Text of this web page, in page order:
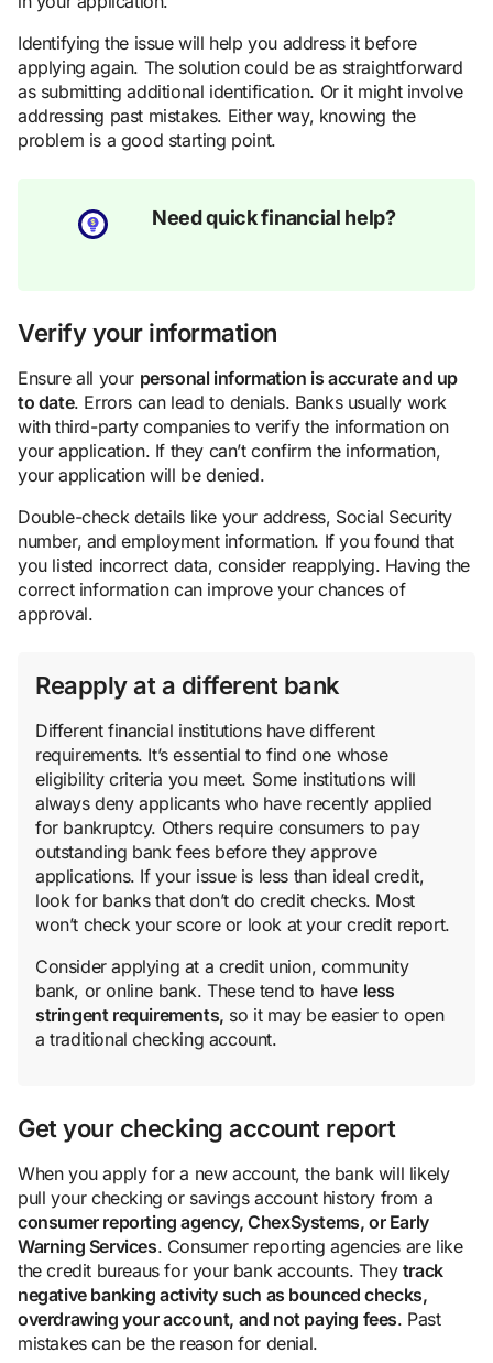
Identifying the issue will help you address it before
applying again. The solution could be as straightforward
as submitting additional identification. Or it might involve
addressing past mistakes. Either way, knowing the
problem is a good starting point.
Need quick financial help?
Verify your information
Ensure all your personal information is accurate and up
to date. Errors can lead to denials. Banks usually work
with third-party companies to verify the information on
your application. If they can’t confirm the information,
your application will be denied.
Double-check details like your address, Social Security
number, and employment information. If you found that
you listed incorrect data, consider reapplying. Having the
correct information can improve your chances of
approval.
Reapply at a different bank
Different financial institutions have different
requirements. It’s essential to find one whose
eligibility criteria you meet. Some institutions will
always deny applicants who have recently applied
for bankruptcy. Others require consumers to pay
outstanding bank fees before they approve
applications. If your issue is less than ideal credit,
look for banks that don’t do credit checks. Most
won’t check your score or look at your credit report.
Consider applying at a credit union, community
bank, or online bank. These tend to have less
stringent requirements, so it may be easier to open
a traditional checking account.
Get your checking account report
When you apply for a new account, the bank will likely
pull your checking or savings account history from a
consumer reporting agency, ChexSystems, or Early
Warning Services. Consumer reporting agencies are like
the credit bureaus for your bank accounts. They track
negative banking activity such as bounced checks,
overdrawing your account, and not paying fees. Past
mistakes can be the reason for denial.